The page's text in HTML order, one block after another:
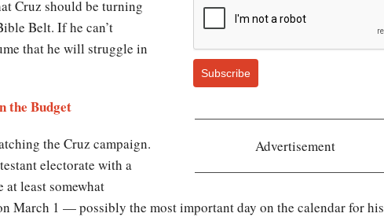
Subscribe
Advertisement
Cruz should be turning
Belt. If he can’t
that he will struggle in
the Budget
the Cruz campaign.
electorate with a
least somewhat
March 1 — possibly the most important day on the calendar for his